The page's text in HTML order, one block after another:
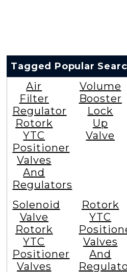
Tagged Popular
Air
Filter
Regulator
Rotork
YTC
Positioner
Valves
And
Regulators
Volume
Booster
Lock
Up
Valve
Solenoid
Valve
Rotork
YTC
Positioner
Valves
Rotork
YTC
Valves
And